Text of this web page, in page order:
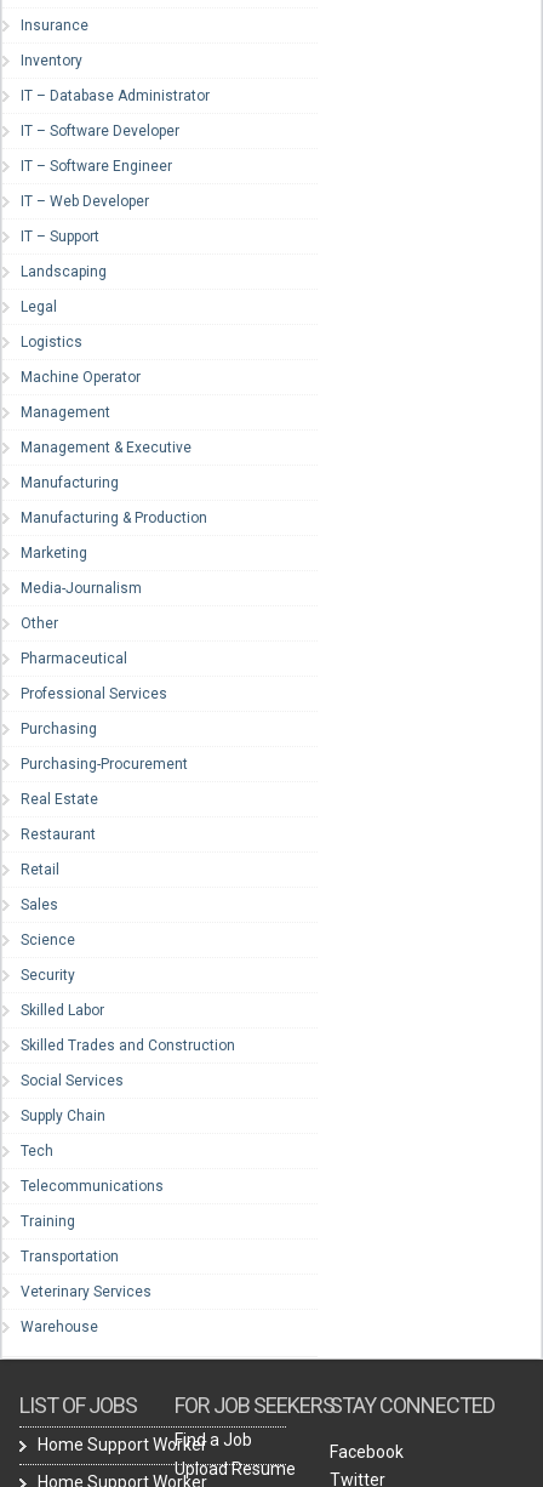
Insurance
Inventory
IT – Database Administrator
IT – Software Developer
IT – Software Engineer
IT – Web Developer
IT – Support
Landscaping
Legal
Logistics
Machine Operator
Management
Management & Executive
Manufacturing
Manufacturing & Production
Marketing
Media-Journalism
Other
Pharmaceutical
Professional Services
Purchasing
Purchasing-Procurement
Real Estate
Restaurant
Retail
Sales
Science
Security
Skilled Labor
Skilled Trades and Construction
Social Services
Supply Chain
Tech
Telecommunications
Training
Transportation
Veterinary Services
Warehouse
LIST OF JOBS
Home Support Worker
Home Support Worker
FOR JOB SEEKERS
Find a Job
Upload Resume
STAY CONNECTED
Facebook
Twitter